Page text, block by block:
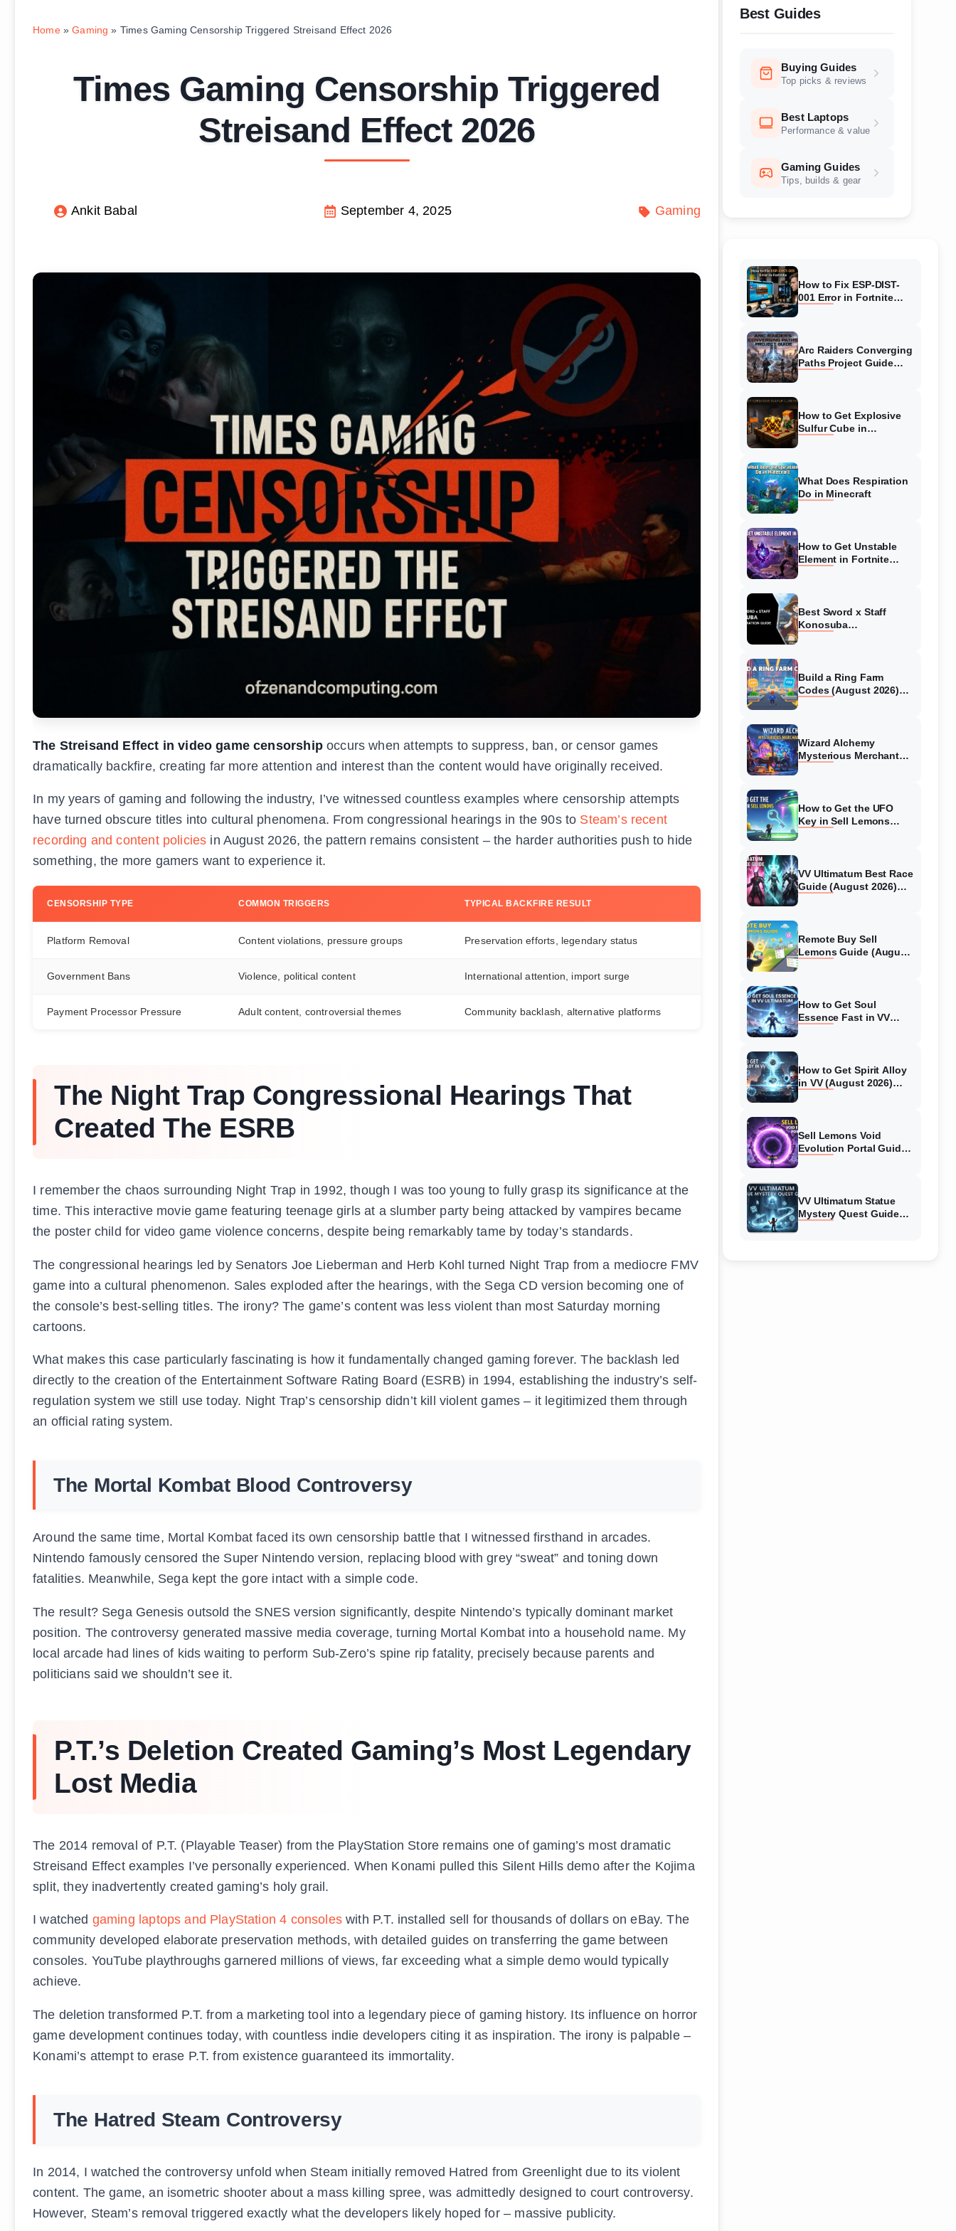
Home»Gaming » Times Gaming Censorship Triggered Streisand Effect 2026
Times Gaming Censorship Triggered
Streisand Effect 2026
Ankit Babal September 4, 2025 Gaming
The Streisand Effect in video game censorshipoccurs when attempts to suppress, ban, or censor games
dramatically backfire, creating far more attention and interest than the content would have originally received.
In my years of gaming and following the industry, I’ve witnessed countless examples where censorship attempts
have turned obscure titles into cultural phenomena. From congressional hearings in the 90s to Steam’s recent
recording and content policies in August 2026, the pattern remains consistent – the harder authorities push to hide
something, the more gamers want to experience it.
CENSORSHIP TYPE COMMON TRIGGERS TYPICAL BACKFIRE RESULT
Platform Removal Content violations, pressure groups Preservation efforts, legendary status
Government Bans Violence, political content International attention, import surge
Payment Processor Pressure Adult content, controversial themes Community backlash, alternative platforms
The Night Trap Congressional Hearings That
Created The ESRB
I remember the chaos surrounding Night Trap in 1992, though I was too young to fully grasp its significance at the
time. This interactive movie game featuring teenage girls at a slumber party being attacked by vampires became
the poster child for video game violence concerns, despite being remarkably tame by today’s standards.
The congressional hearings led by Senators Joe Lieberman and Herb Kohl turned Night Trap from a mediocre FMV
game into a cultural phenomenon. Sales exploded after the hearings, with the Sega CD version becoming one of
the console’s best-selling titles. The irony? The game’s content was less violent than most Saturday morning
cartoons.
What makes this case particularly fascinating is how it fundamentally changed gaming forever. The backlash led
directly to the creation of the Entertainment Software Rating Board (ESRB) in 1994, establishing the industry’s self-
regulation system we still use today. Night Trap’s censorship didn’t kill violent games – it legitimized them through
an official rating system.
The Mortal Kombat Blood Controversy
Around the same time, Mortal Kombat faced its own censorship battle that I witnessed firsthand in arcades.
Nintendo famously censored the Super Nintendo version, replacing blood with grey “sweat” and toning down
fatalities. Meanwhile, Sega kept the gore intact with a simple code.
The result? Sega Genesis outsold the SNES version significantly, despite Nintendo’s typically dominant market
position. The controversy generated massive media coverage, turning Mortal Kombat into a household name. My
local arcade had lines of kids waiting to perform Sub-Zero’s spine rip fatality, precisely because parents and
politicians said we shouldn’t see it.
P.T.’s Deletion Created Gaming’s Most Legendary
Lost Media
The 2014 removal of P.T. (Playable Teaser) from the PlayStation Store remains one of gaming’s most dramatic
Streisand Effect examples I’ve personally experienced. When Konami pulled this Silent Hills demo after the Kojima
split, they inadvertently created gaming’s holy grail.
I watched gaming laptops and PlayStation 4 consoleswith P.T. installed sell for thousands of dollars on eBay. The
community developed elaborate preservation methods, with detailed guides on transferring the game between
consoles. YouTube playthroughs garnered millions of views, far exceeding what a simple demo would typically
achieve.
The deletion transformed P.T. from a marketing tool into a legendary piece of gaming history. Its influence on horror
game development continues today, with countless indie developers citing it as inspiration. The irony is palpable –
Konami’s attempt to erase P.T. from existence guaranteed its immortality.
The Hatred Steam Controversy
In 2014, I watched the controversy unfold when Steam initially removed Hatred from Greenlight due to its violent
content. The game, an isometric shooter about a mass killing spree, was admittedly designed to court controversy.
However, Steam’s removal triggered exactly what the developers likely hoped for – massive publicity.
Best Guides
Buying Guides
Top picks & reviews
Best Laptops
Performance & value
Gaming Guides
Tips, builds & gear
How to Fix ESP-DIST-
001 Error in Fortnite
Arc Raiders Converging
Paths Project Guide
How to Get Explosive
Sulfur Cube in
What Does Respiration
Do in Minecraft
How to Get Unstable
Element in Fortnite
Best Sword x Staff
Konosuba
Build a Ring Farm
Codes (August 2026)
Wizard Alchemy
Mysterious Merchant
How to Get the UFO
Key in Sell Lemons
VV Ultimatum Best Race
Guide (August 2026)
Remote Buy Sell
Lemons Guide (August
How to Get Soul
Essence Fast in VV
How to Get Spirit Alloy
in VV (August 2026)
Sell Lemons Void
Evolution Portal Guide
VV Ultimatum Statue
Mystery Quest Guide